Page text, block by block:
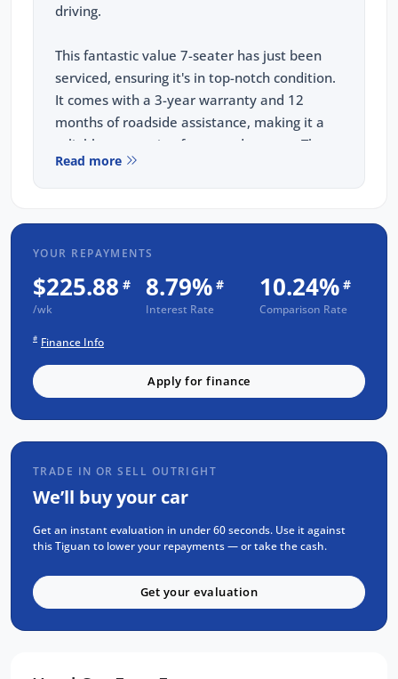
driving.
This fantastic value 7-seater has just been
serviced, ensuring it's in top-notch condition.
It comes with a 3-year warranty and 12
months of roadside assistance, making it a
reliable companion for any adventure. The
Tiguan Allspace Wolfsburg Edition is where
style, comfort, and practicality meet, perfect
FREE EXTRAS:
3 Year UNLIMITED Kilometre Warranty
1 Year FREE RAA Roadside Assist
3 year CAPPED PRICE Scheduled Servicing
Mechanical and Body INSPECTION
PPSR has been done and available on
request
Clear Title Guaranteed
KEY FEATURES:
Apple Carplay and Android Auto
Satellite Navigation
Read more
YOUR REPAYMENTS
$225.88 #
/wk
8.79% #
Interest Rate
10.24% #
Comparison Rate
# Finance Info
Apply for finance
TRADE IN OR SELL OUTRIGHT
We’ll buy your car
Get an instant evaluation in under 60 seconds. Use it against
this Tiguan to lower your repayments — or take the cash.
Get your evaluation